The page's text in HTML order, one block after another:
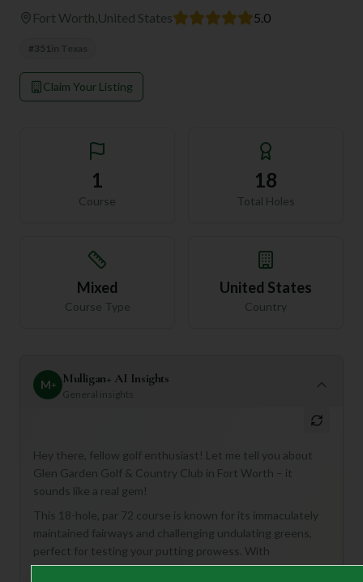
Fort Worth United States 5.0
#351
Claim Your Listing
1
Course
18
Total Holes
Mixed
Course Type
United States
Country
M+ Mulligan+ AI Insights
General insights
Hey there, fellow golf enthusiast! Let me tell you about
Glen Garden Golf & Country Club in Fort Worth – it
sounds like a real gem!
This 18-hole, par 72 course is known for its immaculately
maintained fairways and challenging undulating greens,
perfect for testing your putting prowess. With
strategically placed bunkers and water hazards, it